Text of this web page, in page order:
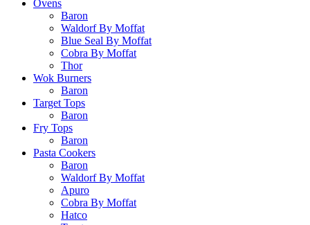
Ovens
Baron
Waldorf By Moffat
Blue Seal By Moffat
Cobra By Moffat
Thor
Wok Burners
Baron
Target Tops
Baron
Fry Tops
Baron
Pasta Cookers
Baron
Waldorf By Moffat
Apuro
Cobra By Moffat
Hatco